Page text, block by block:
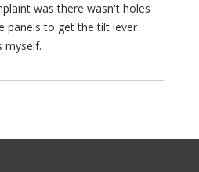
was there wasn't holes
panels to get the tilt lever
myself.